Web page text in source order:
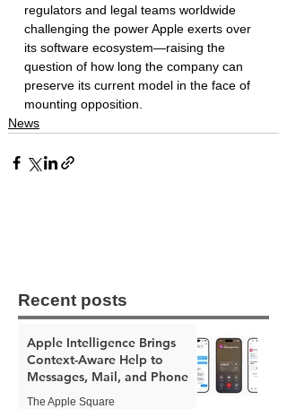
regulators and legal teams worldwide
challenging the power Apple exerts over
its software ecosystem—raising the
question of how long the company can
preserve its current model in the face of
mounting opposition.
News
Recent posts
Apple Intelligence Brings
Context-Aware Help to
Messages, Mail, and Phone
The Apple Square